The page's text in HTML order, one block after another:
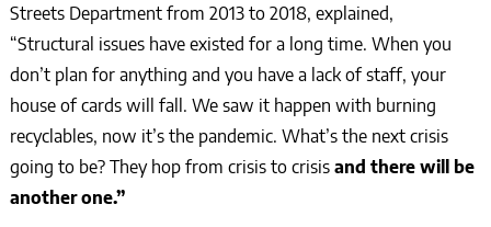
Streets Department from 2013 to 2018, explained,
“Structural issues have existed for a long time. When you
don’t plan for anything and you have a lack of staff, your
house of cards will fall. We saw it happen with burning
recyclables, now it’s the pandemic. What’s the next crisis
going to be? They hop from crisis to crisis and there will be
another one.”